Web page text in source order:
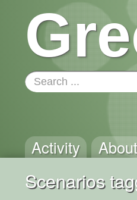
Activity About
Scenarios